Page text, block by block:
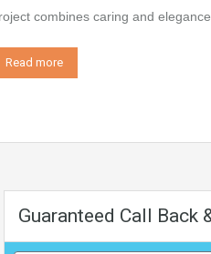
combines caring and
Read more
Guaranteed Call Back